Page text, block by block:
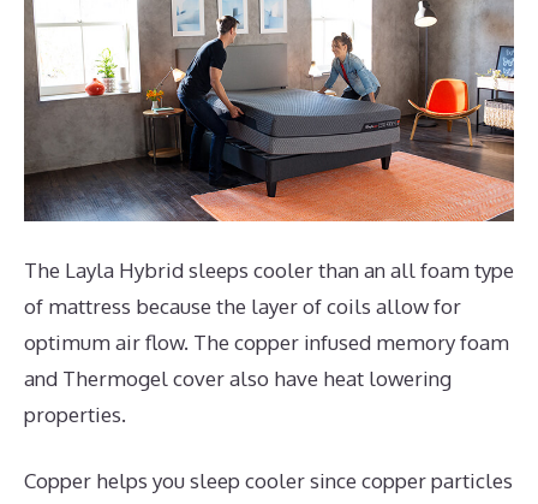
The Layla Hybrid sleeps cooler than an all foam type
of mattress because the layer of coils allow for
optimum air flow. The copper infused memory foam
and Thermogel cover also have heat lowering
properties.
Copper helps you sleep cooler since copper particles